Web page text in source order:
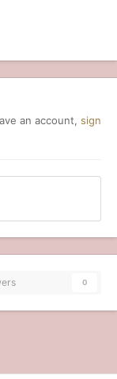
an account, sign
0